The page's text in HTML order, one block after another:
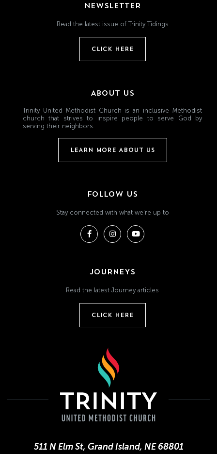
NEWSLETTER
Read the latest issue of Trinity Tidings
CLICK HERE
ABOUT US
Trinity United Methodist Church is an inclusive Methodist
church that strives to inspire people to serve God by
serving their neighbors.
LEARN MORE ABOUT US
FOLLOW US
Stay connected with what we're up to
JOURNEYS
Read the latest Journey articles
CLICK HERE
511 N Elm St, Grand Island, NE 68801